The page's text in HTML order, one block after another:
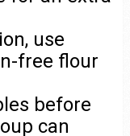
use
free flour
before
can